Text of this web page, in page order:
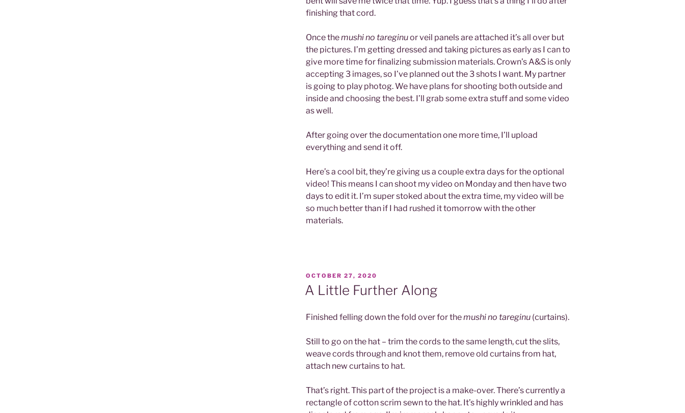
finishing that cord.
Once themushi no tareginuor veil panels are attached it’s all over but
the pictures. I’m getting dressed and taking pictures as early as I can to
give more time for finalizing submission materials. Crown’s A&S is only
accepting 3 images, so I’ve planned out the 3 shots I want. My partner
is going to play photog. We have plans for shooting both outside and
inside and choosing the best. I’ll grab some extra stuff and some video
as well.
After going over the documentation one more time, I’ll upload
everything and send it off.
Here’s a cool bit, they’re giving us a couple extra days for the optional
video! This means I can shoot my video on Monday and then have two
days to edit it. I’m super stoked about the extra time, my video will be
so much better than if I had rushed it tomorrow with the other
materials.
POSTED
ON
OCTOBER 27, 2020
A Little Further Along
Finished felling down the fold over for themushi no tareginu(curtains).
Still to go on the hat – trim the cords to the same length, cut the slits,
weave cords through and knot them, remove old curtains from hat,
attach new curtains to hat.
That’s right. This part of the project is a make-over. There’s currently a
rectangle of cotton scrim sewn to the hat. It’s highly wrinkled and has